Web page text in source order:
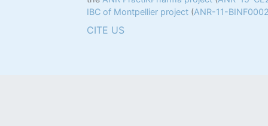
IBC of Montpellier project (ANR-11-
CITE US